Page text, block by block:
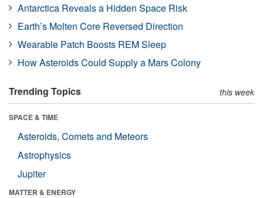
Antarctica Reveals a Hidden Space Risk
Earth’s Molten Core Reversed Direction
Wearable Patch Boosts REM Sleep
How Asteroids Could Supply a Mars Colony
Trending Topics this week
SPACE & TIME
Asteroids, Comets and Meteors
Astrophysics
Jupiter
MATTER & ENERGY